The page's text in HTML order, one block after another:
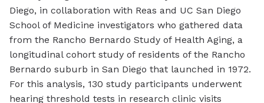
Diego, in collaboration with Reas and UC San Diego
School of Medicine investigators who gathered data
from the Rancho Bernardo Study of Health Aging, a
longitudinal cohort study of residents of the Rancho
Bernardo suburb in San Diego that launched in 1972.
For this analysis, 130 study participants underwent
hearing threshold tests in research clinic visits